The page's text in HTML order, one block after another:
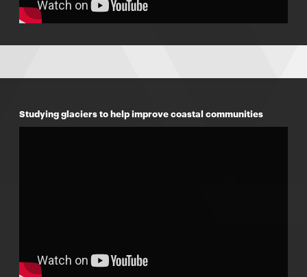
Studying glaciers to help improve coastal communities